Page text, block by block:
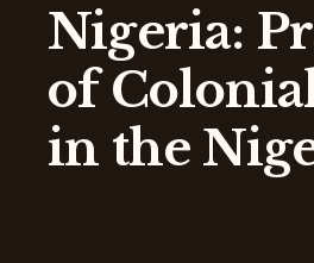
Nigeria:
of
in the